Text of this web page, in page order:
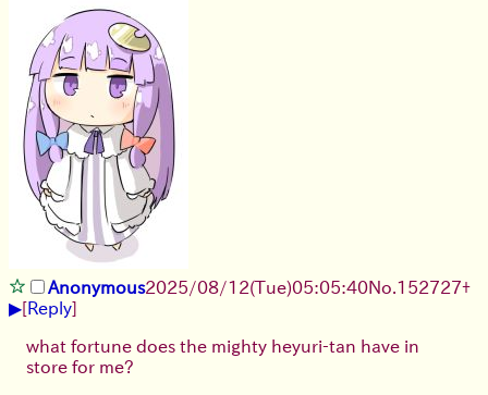
Anonymous2025/08/12(Tue)05:05:40No.152727+
▶[Reply]
what fortune does the mighty heyuri-tan have in
store for me?